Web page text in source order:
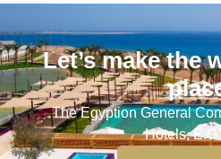
Let’s make the
The Egyption General
Hotels,